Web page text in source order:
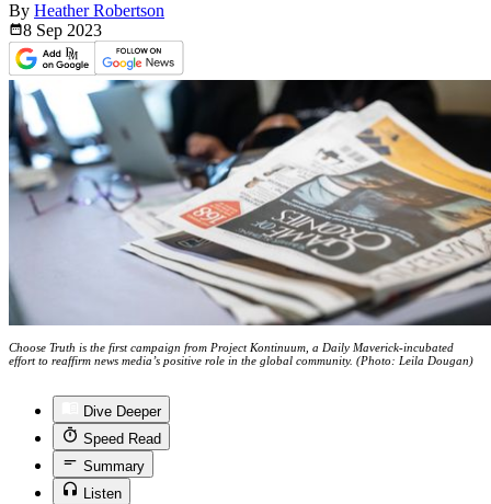
By Heather Robertson
8 Sep 2023
Choose Truth is the first campaign from Project Kontinuum, a Daily Maverick-incubated
effort to reaffirm news media’s positive role in the global community. (Photo: Leila Dougan)
Dive Deeper
Speed Read
Summary
Listen